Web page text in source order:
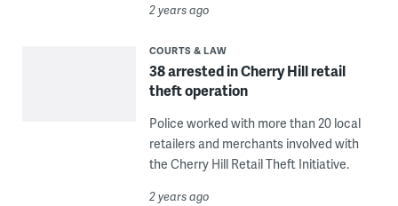
2 years ago
COURTS & LAW
38 arrested in Cherry Hill retail
theft operation
Police worked with more than 20 local
retailers and merchants involved with
the Cherry Hill Retail Theft Initiative.
2 years ago